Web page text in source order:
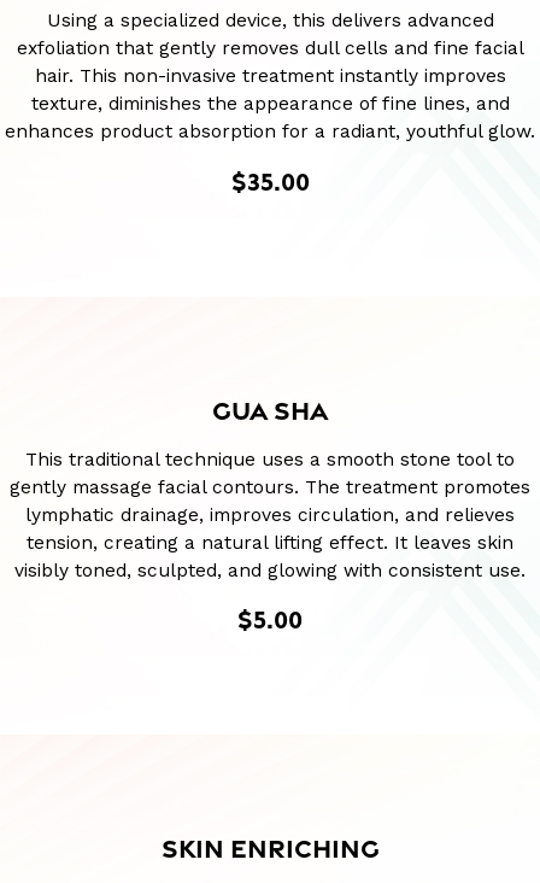
Using a specialized device, this delivers advanced
exfoliation that gently removes dull cells and fine facial
hair. This non-invasive treatment instantly improves
texture, diminishes the appearance of fine lines, and
enhances product absorption for a radiant, youthful glow.
$35.00
GUA SHA
This traditional technique uses a smooth stone tool to
gently massage facial contours. The treatment promotes
lymphatic drainage, improves circulation, and relieves
tension, creating a natural lifting effect. It leaves skin
visibly toned, sculpted, and glowing with consistent use.
$5.00
SKIN ENRICHING